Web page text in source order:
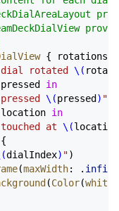
{ rotations
rotated \(
in
\(pressed) "
in
at \(location
dialIndex) ")
(maxWidth: .
(Color(white